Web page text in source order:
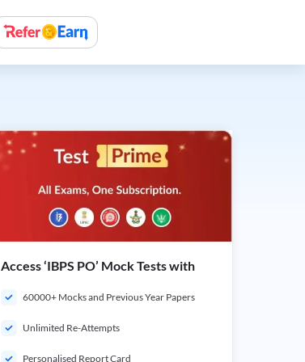
Access ‘IBPS PO’ Mock Tests with
60000+ Mocks and Previous Year Papers
Unlimited Re-Attempts
Personalised Report Card